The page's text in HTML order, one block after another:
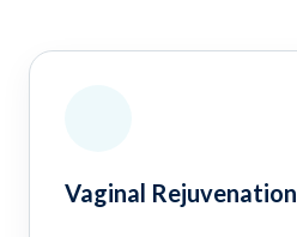
Vaginal Rejuvenation